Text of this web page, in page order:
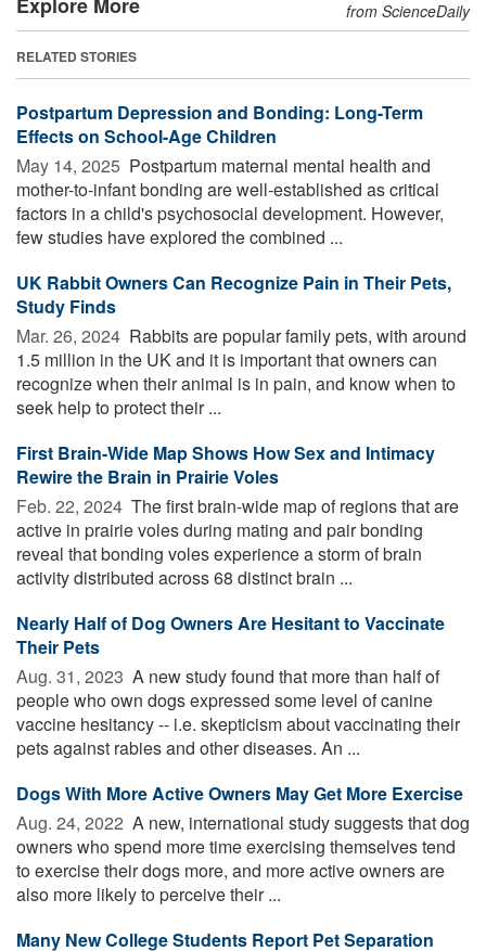
from ScienceDaily
RELATED STORIES
Postpartum Depression and Bonding: Long-Term
Effects on School-Age Children
May 14, 2025  Postpartum maternal mental health and
mother-to-infant bonding are well-established as critical
factors in a child's psychosocial development. However,
few studies have explored the combined ...
UK Rabbit Owners Can Recognize Pain in Their Pets,
Study Finds
Mar. 26, 2024  Rabbits are popular family pets, with around
1.5 million in the UK and it is important that owners can
recognize when their animal is in pain, and know when to
seek help to protect their ...
First Brain-Wide Map Shows How Sex and Intimacy
Rewire the Brain in Prairie Voles
Feb. 22, 2024  The first brain-wide map of regions that are
active in prairie voles during mating and pair bonding
reveal that bonding voles experience a storm of brain
activity distributed across 68 distinct brain ...
Nearly Half of Dog Owners Are Hesitant to Vaccinate
Their Pets
Aug. 31, 2023  A new study found that more than half of
people who own dogs expressed some level of canine
vaccine hesitancy -- i.e. skepticism about vaccinating their
pets against rabies and other diseases. An ...
Dogs With More Active Owners May Get More Exercise
Aug. 24, 2022  A new, international study suggests that dog
owners who spend more time exercising themselves tend
to exercise their dogs more, and more active owners are
also more likely to perceive their ...
Many New College Students Report Pet Separation